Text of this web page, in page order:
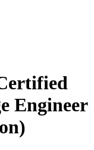
Engineer